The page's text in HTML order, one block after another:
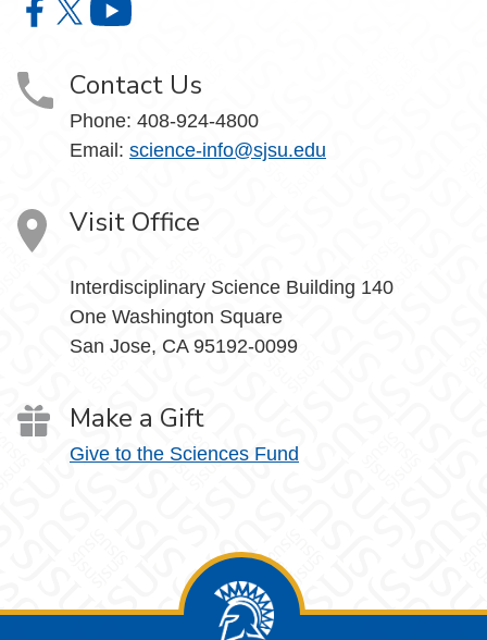
College of Science on Facebook
College of Science on X
Contact Us
Phone: 408-924-4800
Email: science-info@sjsu.edu
Visit Office
Interdisciplinary Science Building 140
One Washington Square
San Jose, CA 95192-0099
Make a Gift
Give to the Sciences Fund